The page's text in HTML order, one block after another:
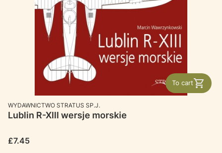
To cart
MANUFACTURER
WYDAWNICTWO STRATUS SP.J.
Lublin R-XIII wersje morskie
Price
£7.45